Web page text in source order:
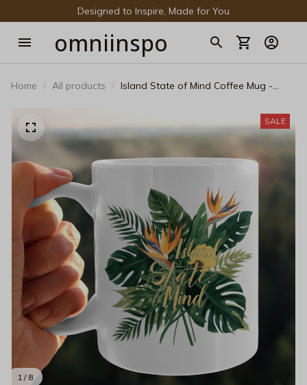
Designed to Inspire, Made for You
omniinspo
Home All products
Island State of Mind Coffee Mug -
- Botanical Palm Leaf Beach Mug -
Aesthetic Summer Vacation Travel Gift
1 / 8
SALE